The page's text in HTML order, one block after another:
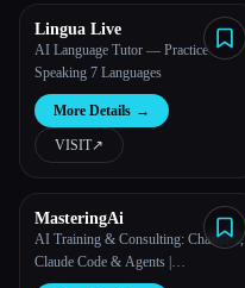
Lingua Live
AI Language Tutor — Practice
Speaking 7 Languages
More Details →
VISIT↗︎
MasteringAi
AI Training & Consulting: ChatGPT,
Claude Code & Agents |
MasteringAI